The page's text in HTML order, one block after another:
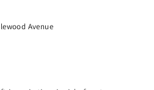
Avenue